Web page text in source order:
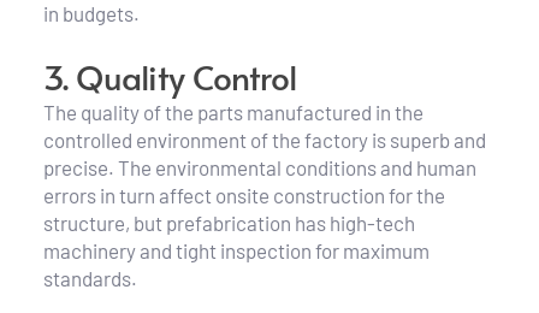
in budgets.
3. Quality Control
The quality of the parts manufactured in the
controlled environment of the factory is superb and
precise. The environmental conditions and human
errors in turn affect onsite construction for the
structure, but prefabrication has high-tech
machinery and tight inspection for maximum
standards.